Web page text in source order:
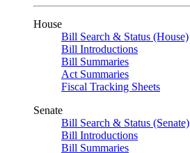
House
Bill Search & Status (House)
Bill Introductions
Bill Summaries
Act Summaries
Fiscal Tracking Sheets
Senate
Bill Search & Status (Senate)
Bill Introductions
Bill Summaries